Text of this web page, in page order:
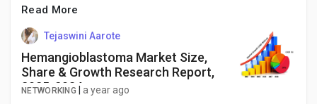
Read More
Tejaswini Aarote
Hemangioblastoma Market Size,
Share & Growth Research Report,
2025-2034
NETWORKING a year ago